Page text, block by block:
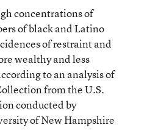
concentrations of
of black and Latino
of restraint and
wealthy and less
to an analysis of
from the U.S.
conducted by
of New Hampshire